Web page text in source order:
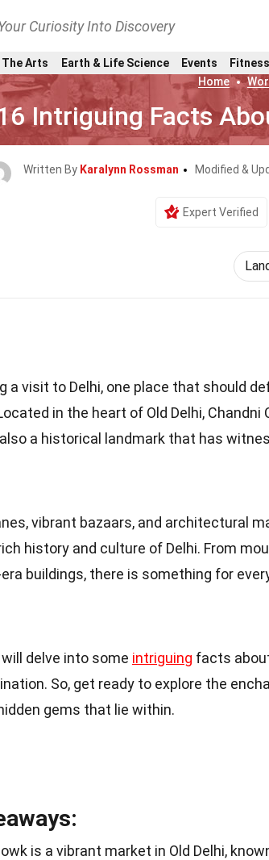
Curiosity Into Discovery
Arts Earth & Life Science Events
Home
Intriguing Facts
Written By Karalynn Rossman Modified &
Expert Verified
a visit to Delhi, one place that should
in the heart of Old Delhi,
a historical landmark that has
vibrant bazaars, and architectural
history and culture of Delhi. From
buildings, there is something for
delve into some intriguing facts
So, get ready to explore the
gems that lie within.
is a vibrant market in Old Delhi,